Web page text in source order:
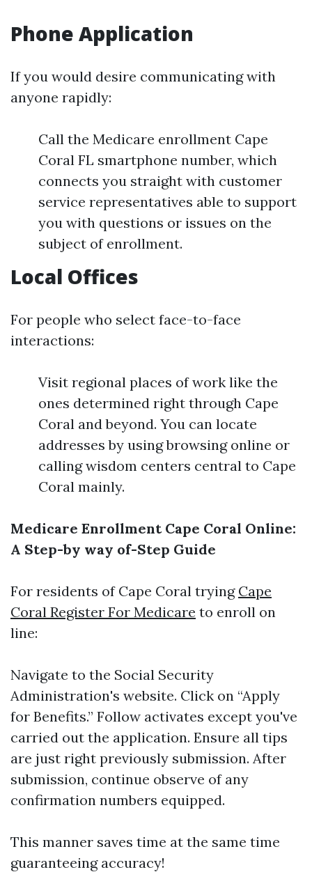
Phone Application
If you would desire communicating with
anyone rapidly:
Call the Medicare enrollment Cape
Coral FL smartphone number, which
connects you straight with customer
service representatives able to support
you with questions or issues on the
subject of enrollment.
Local Offices
For people who select face-to-face
interactions:
Visit regional places of work like the
ones determined right through Cape
Coral and beyond. You can locate
addresses by using browsing online or
calling wisdom centers central to Cape
Coral mainly.
Medicare Enrollment Cape Coral Online:
A Step-by way of-Step Guide
For residents of Cape Coral trying Cape
Coral Register For Medicare to enroll on
line:
Navigate to the Social Security
Administration's website. Click on “Apply
for Benefits.” Follow activates except you've
carried out the application. Ensure all tips
are just right previously submission. After
submission, continue observe of any
confirmation numbers equipped.
This manner saves time at the same time
guaranteeing accuracy!